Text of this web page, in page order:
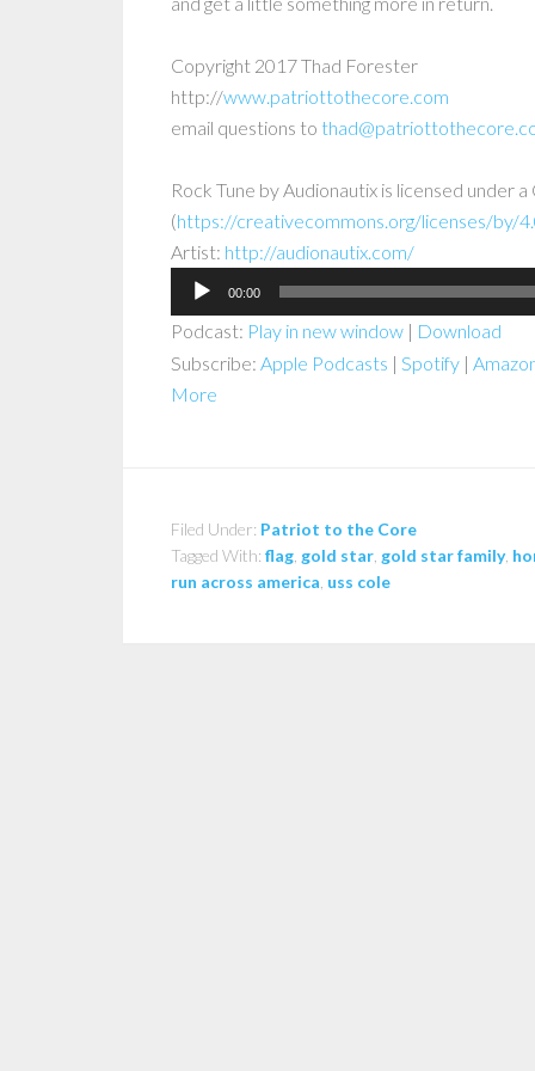
Copyright 2017 Thad Forester
http://www.patriottothecore.com
email questions to
Rock Tune byAudionautix is licensed under a
(https://creativecommons.org/licenses/by/
Artist: http://audionautix.com/
Audio
Player
00:00
Podcast: Play in new window | Download
Subscribe: Apple Podcasts | Spotify |
More
Filed Under: Patriot to the Core
Tagged With: flag gold star gold star family,
run across america uss cole